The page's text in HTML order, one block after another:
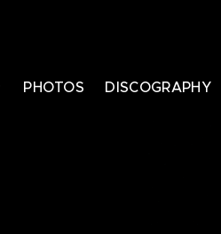
PHOTOS DISCOGRAPHY